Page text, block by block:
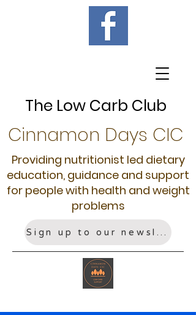
The Low Carb Club
Cinnamon Days CIC
Providing nutritionist led dietary
education, guidance and support
for people with health and weight
problems
Sign up to our newsletter!